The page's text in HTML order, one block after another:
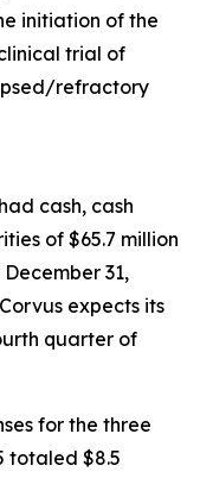
initiation of the
trial of
refractory
cash, cash
of $65.7 million
31,
expects its
quarter of
for the three
totaled $8.5